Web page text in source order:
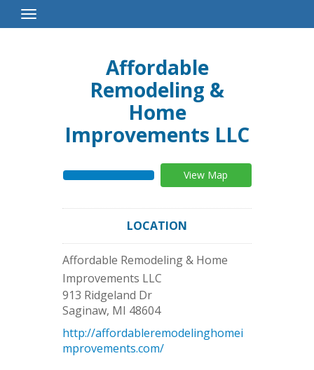
Toggle
Navigation
Affordable
Remodeling &
Home
Improvements LLC
View Map
LOCATION
Affordable Remodeling & Home
Improvements LLC
913 Ridgeland Dr
Saginaw, MI 48604
http://affordableremodelinghomei
mprovements.com/